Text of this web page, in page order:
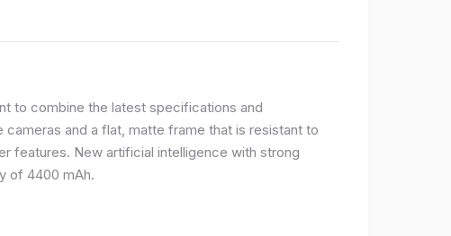
to combine the latest specifications and
and a flat, matte frame that is resistant to
features. New artificial intelligence with strong
of 4400 mAh.